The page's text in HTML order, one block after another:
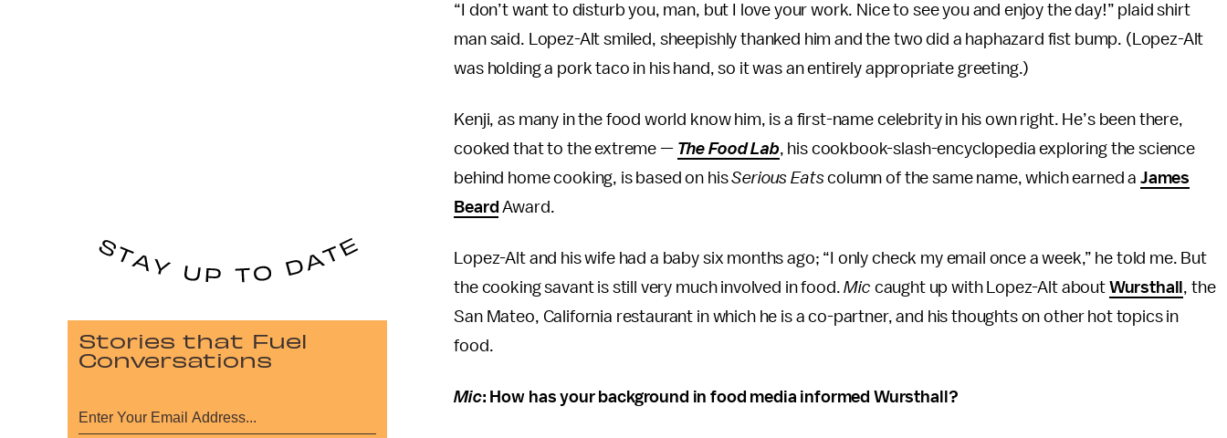
“I don’t want to disturb you, man, but I love your work. Nice to see you and enjoy the day!” plaid shirt
man said. Lopez-Alt smiled, sheepishly thanked him and the two did a haphazard fist bump. (Lopez-Alt
was holding a pork taco in his hand, so it was an entirely appropriate greeting.)
Kenji, as many in the food world know him, is a first-name celebrity in his own right. He’s been there,
cooked that to the extreme — The Food Lab, his cookbook-slash-encyclopedia exploring the science
behind home cooking, is based on hisSerious Eatscolumn of the same name, which earned a James
Beard Award.
Lopez-Alt and his wife had a baby six months ago; “I only check my email once a week,” he told me. But
the cooking savant is still very much involved in food.Mic caught up with Lopez-Alt about Wursthall , the
San Mateo, California restaurant in which he is a co-partner, and his thoughts on other hot topics in
food.
Mic: How has your background in food media informed Wursthall?
Stories that Fuel
Conversations